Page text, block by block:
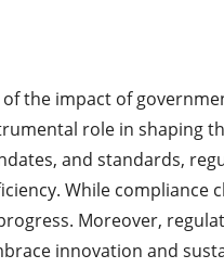
the impact of
role in shaping
and standards,
While
Moreover,
innovation and